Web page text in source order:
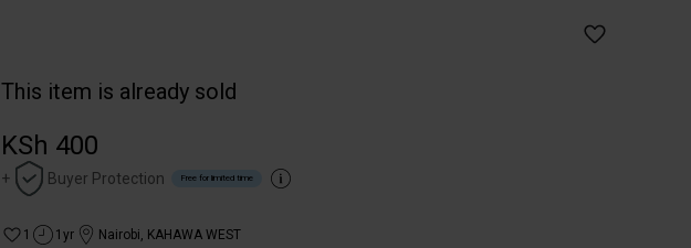
This item is already sold
KSh 400
+ Buyer Protection Free for limited time
1 1yr Nairobi, KAHAWA WEST